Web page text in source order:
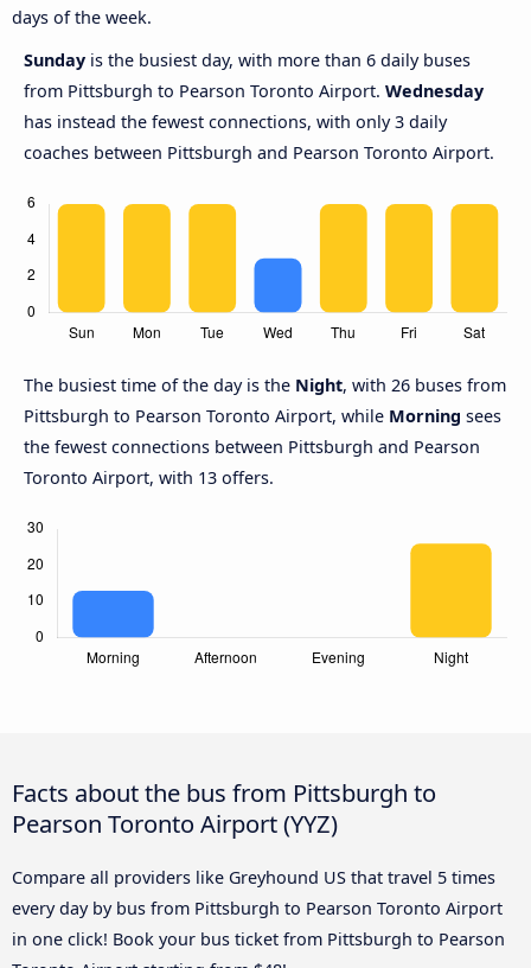
days of the week.
Sunday is the busiest day, with more than 6 daily buses
from Pittsburgh to Pearson Toronto Airport. Wednesday
has instead the fewest connections, with only 3 daily
coaches between Pittsburgh and Pearson Toronto Airport.
The busiest time of the day is the Night, with 26 buses from
Pittsburgh to Pearson Toronto Airport, while Morning sees
the fewest connections between Pittsburgh and Pearson
Toronto Airport, with 13 offers.
Facts about the bus from Pittsburgh to
Pearson Toronto Airport (YYZ)
Compare all providers like Greyhound US that travel 5 times
every day by bus from Pittsburgh to Pearson Toronto Airport
in one click! Book your bus ticket from Pittsburgh to Pearson